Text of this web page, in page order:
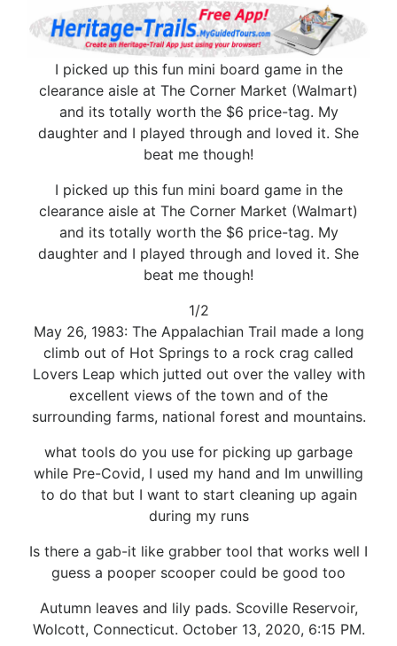
I picked up this fun mini board game in the
clearance aisle at The Corner Market (Walmart)
and its totally worth the $6 price-tag. My
daughter and I played through and loved it. She
beat me though!
I picked up this fun mini board game in the
clearance aisle at The Corner Market (Walmart)
and its totally worth the $6 price-tag. My
daughter and I played through and loved it. She
beat me though!
1/2
May 26, 1983: The Appalachian Trail made a long
climb out of Hot Springs to a rock crag called
Lovers Leap which jutted out over the valley with
excellent views of the town and of the
surrounding farms, national forest and mountains.
what tools do you use for picking up garbage
while Pre-Covid, I used my hand and Im unwilling
to do that but I want to start cleaning up again
during my runs
Is there a gab-it like grabber tool that works well I
guess a pooper scooper could be good too
Autumn leaves and lily pads. Scoville Reservoir,
Wolcott, Connecticut. October 13, 2020, 6:15 PM.